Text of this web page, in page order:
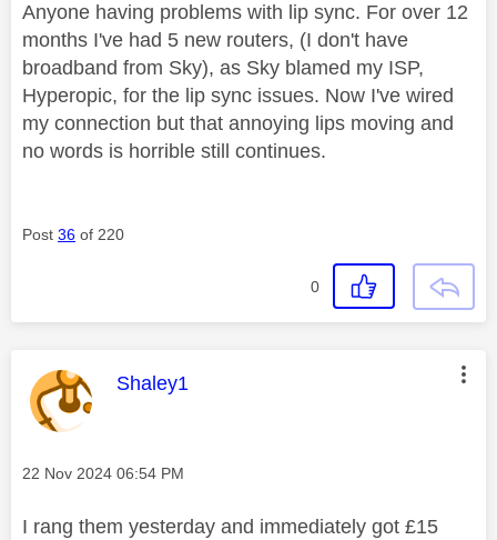
Anyone having problems with lip sync. For over 12
months I've had 5 new routers, (I don't have
broadband from Sky), as Sky blamed my ISP,
Hyperopic, for the lip sync issues. Now I've wired
my connection but that annoying lips moving and
no words is horrible still continues.
Post 36 of 220
0
This message was authored by:
Shaley1
Message posted on
‎22 Nov 2024 06:54 PM
I rang them yesterday and immediately got £15